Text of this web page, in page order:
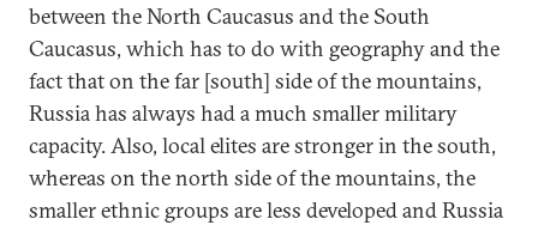
between the North Caucasus and the South
Caucasus, which has to do with geography and the
fact that on the far [south] side of the mountains,
Russia has always had a much smaller military
capacity. Also, local elites are stronger in the south,
whereas on the north side of the mountains, the
smaller ethnic groups are less developed and Russia